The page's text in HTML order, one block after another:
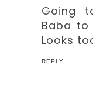
Going
Baba
Looks
REPLY